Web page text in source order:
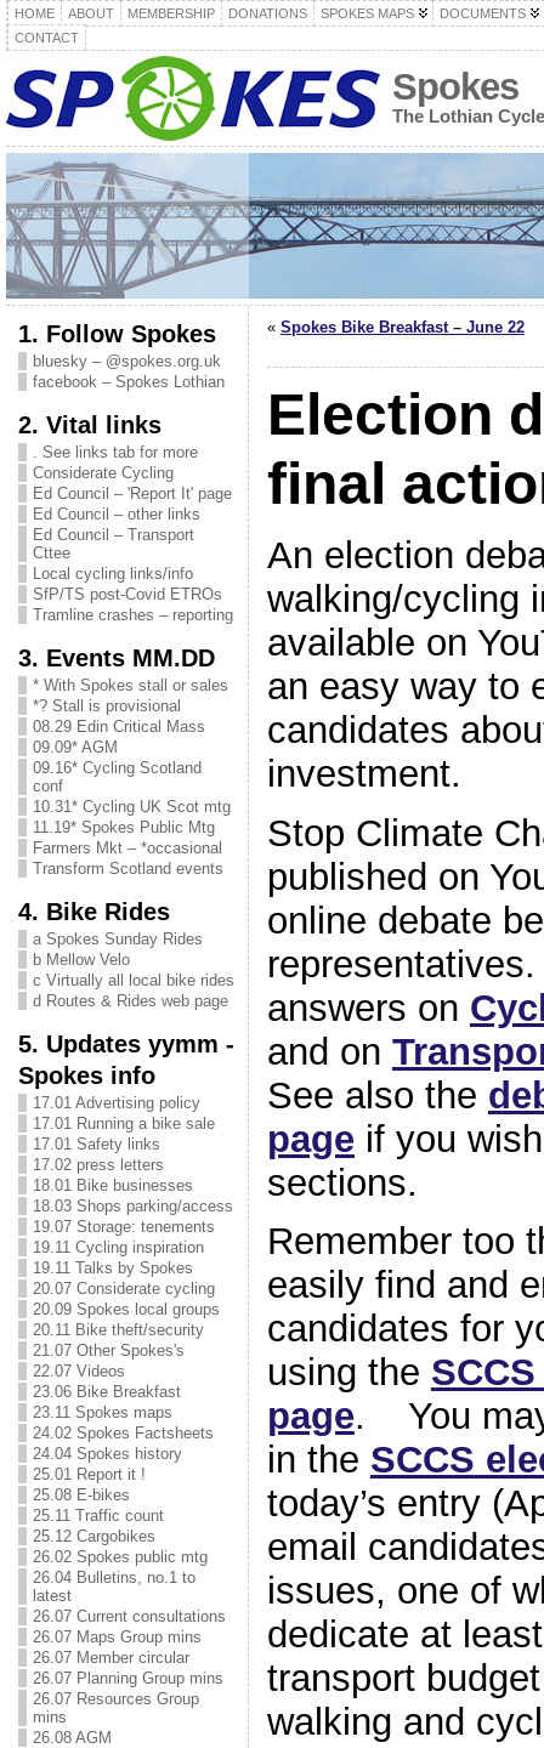
HOME ABOUT MEMBERSHIP DONATIONS SPOKES MAPS
DOCUMENTS
CONTACT
Spokes
The Lothian
1. Follow Spokes
bluesky – @spokes.org.uk
facebook – Spokes Lothian
2. Vital links
. See links tab for more
Considerate Cycling
Ed Council – 'Report It' page
Ed Council – other links
Ed Council – Transport
Cttee
Local cycling links/info
SfP/TS post-Covid ETROs
Tramline crashes – reporting
3. Events MM.DD
* With Spokes stall or sales
*? Stall is provisional
08.29 Edin Critical Mass
09.09* AGM
09.16* Cycling Scotland
conf
10.31* Cycling UK Scot mtg
11.19* Spokes Public Mtg
Farmers Mkt – *occasional
Transform Scotland events
4. Bike Rides
a Spokes Sunday Rides
b Mellow Velo
c Virtually all local bike rides
d Routes & Rides web page
5. Updates yymm -
Spokes info
17.01 Advertising policy
17.01 Running a bike sale
17.01 Safety links
17.02 press letters
18.01 Bike businesses
18.03 Shops parking/access
19.07 Storage: tenements
19.11 Cycling inspiration
19.11 Talks by Spokes
20.07 Considerate cycling
20.09 Spokes local groups
20.11 Bike theft/security
21.07 Other Spokes's
22.07 Videos
23.06 Bike Breakfast
23.11 Spokes maps
24.02 Spokes Factsheets
24.04 Spokes history
25.01 Report it !
25.08 E-bikes
25.11 Traffic count
25.12 Cargobikes
26.02 Spokes public mtg
26.04 Bulletins, no.1 to
latest
26.07 Current consultations
26.07 Maps Group mins
26.07 Member circular
26.07 Planning Group mins
26.07 Resources Group
mins
26.08 AGM
« Spokes Bike Breakfast – June 22
Election
final
An election
walking/cycling
available on
an easy way to
candidates
investment.
Stop Climate
published on
online debate
answers on
and on
See also the
pageif you
sections.
Remember too
easily find and
candidates for
using the
page. You
in the SCCS
today’s entry
email
issues, one of
dedicate at
transport
walking and